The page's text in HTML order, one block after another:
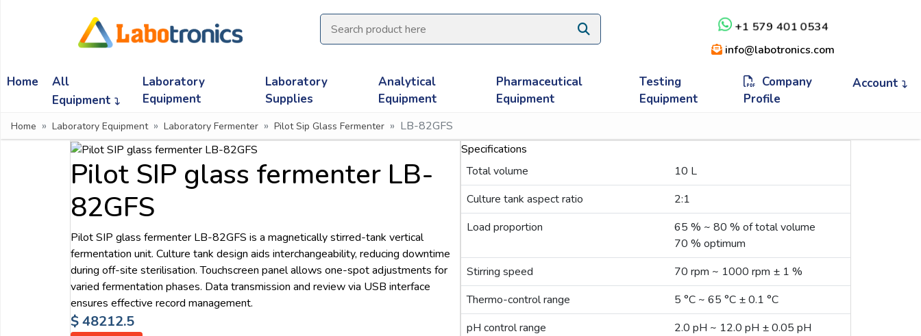
+1 579 401 0534
info@labotronics.com
Home
All
Equipment
Laboratory
Equipment
Laboratory
Supplies
Analytical
Equipment
Pharmaceutical
Equipment
Testing
Equipment
Company
Profile
Account
Home Laboratory Equipment Laboratory Fermenter Pilot Sip Glass Fermenter LB-82GFS
Pilot SIP glass fermenter LB-
82GFS
Pilot SIP glass fermenter LB-82GFS is a magnetically stirred-tank vertical
fermentation unit. Culture tank design aids interchangeability, reducing downtime
during off-site sterilisation. Touchscreen panel allows one-spot adjustments for
varied fermentation phases. Data transmission and review via USB interface
ensures effective record management.
$ 48212.5
Specifications
Total volume
10 L
Culture tank aspect ratio
2:1
Load proportion
65 % ~ 80 % of total volume
70 % optimum
Stirring speed
70 rpm ~ 1000 rpm ± 1 %
Thermo-control range
5 °C ~ 65 °C ± 0.1 °C
pH control range
2.0 pH ~ 12.0 pH ± 0.05 pH
Need
Chat
with